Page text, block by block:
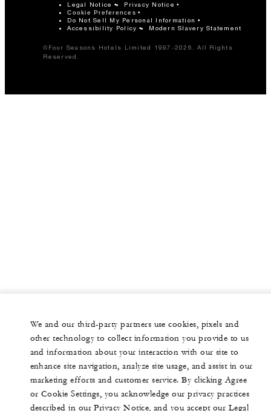
Legal Notice Privacy Notice
Cookie Preferences
Do Not Sell My Personal Information
Accessibility Policy
Modern Slavery Statement
©Four Seasons Hotels Limited 1997-2026. All Rights
Reserved.
We and our third-party partners use cookies, pixels and
other technology to collect information you provide to us
and information about your interaction with our site to
enhance site navigation, analyze site usage, and assist in our
marketing efforts and customer service. By clicking Agree
or Cookie Settings, you acknowledge our privacy practices
described in our Privacy Notice, and you accept our Legal